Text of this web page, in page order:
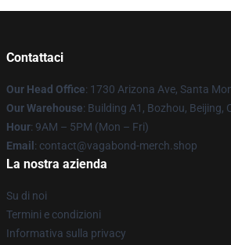
Contattaci
Our Head Office: 1730 Arizona Ave, Santa
Our Warehouse: Building A1, Bozhou, Beijing,
Hour: 9AM – 5PM (Mon – Fri)
Email : contact@vagabond-merch.shop
La nostra azienda
Su di noi
Termini e condizioni
Informativa sulla privacy